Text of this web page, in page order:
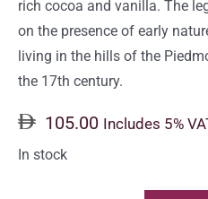
rich cocoa and vanilla. The
on the presence of early
living in the hills of the
the 17th century.
105.00 Includes 5%
In stock